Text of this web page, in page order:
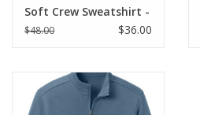
Soft Crew Sweatshirt -
White
$48.00 $36.00